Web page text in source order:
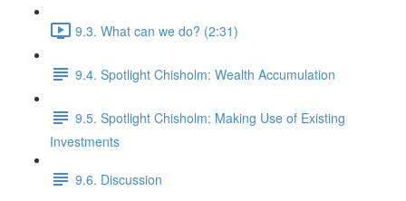
9.3. What can we do? (2:31)
9.4. Spotlight Chisholm: Wealth Accumulation
9.5. Spotlight Chisholm: Making Use of Existing
Investments
9.6. Discussion